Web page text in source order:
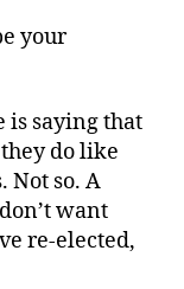
your
is saying that
do like
Not so. A
want
re-elected,